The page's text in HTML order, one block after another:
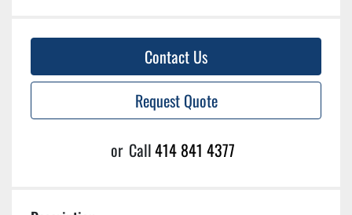
Contact Us
Request Quote
or Call414 841 4377